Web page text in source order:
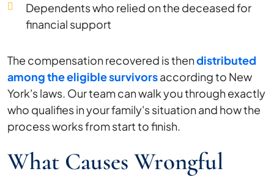
Dependents who relied on the deceased for
financial support
The compensation recovered is thendistributed
among the eligible survivorsaccording to New
York's laws. Our team can walk you through exactly
who qualifies in your family's situation and how the
process works from start to finish.
What Causes Wrongful